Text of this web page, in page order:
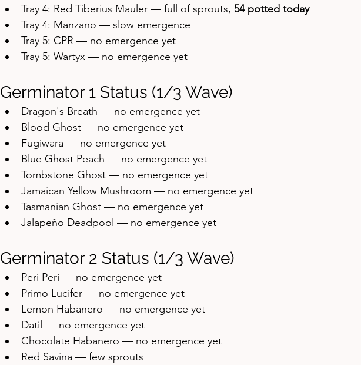
Tray 4: Red Tiberius Mauler — full of sprouts, 54 potted today
Tray 4: Manzano — slow emergence
Tray 5: CPR — no emergence yet
Tray 5: Wartyx — no emergence yet
Germinator 1 Status (1/3 Wave)
Dragon's Breath — no emergence yet
Blood Ghost — no emergence yet
Fugiwara — no emergence yet
Blue Ghost Peach — no emergence yet
Tombstone Ghost — no emergence yet
Jamaican Yellow Mushroom — no emergence yet
Tasmanian Ghost — no emergence yet
Jalapeño Deadpool — no emergence yet
Germinator 2 Status (1/3 Wave)
Peri Peri — no emergence yet
Primo Lucifer — no emergence yet
Lemon Habanero — no emergence yet
Datil — no emergence yet
Chocolate Habanero — no emergence yet
Red Savina — few sprouts